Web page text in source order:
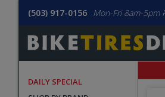
(503) 917-0156 Mon-Fri 8am-5pm
DAILY SPECIAL